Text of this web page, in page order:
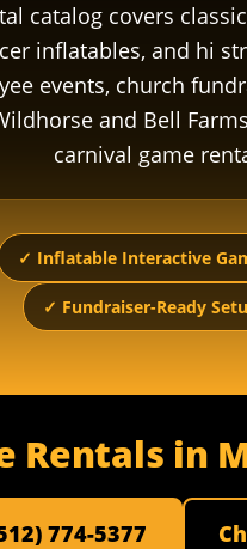
catalog covers
inflatables, and hi
events, church
and Bell
carnival game
✓ Inflatable Interactive
✓ Fundraiser-Ready
Rentals in
774-5377